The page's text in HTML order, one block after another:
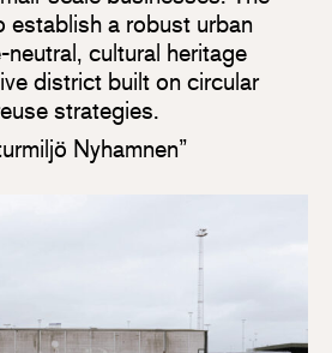
establish a robust urban
cultural heritage
district built on circular
strategies.
Nyhamnen”